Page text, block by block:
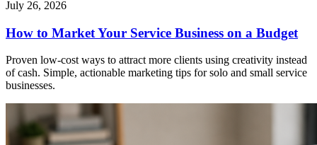
July 26, 2026
How to Market Your Service Business on a Budget
Proven low-cost ways to attract more clients using creativity instead
of cash. Simple, actionable marketing tips for solo and small service
businesses.